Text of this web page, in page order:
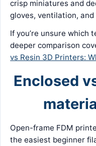
crisp miniatures and
gloves, ventilation,
If you’re unsure which
deeper comparison
vs Resin 3D Printers:
Enclosed
Open-frame FDM
the easiest beginner